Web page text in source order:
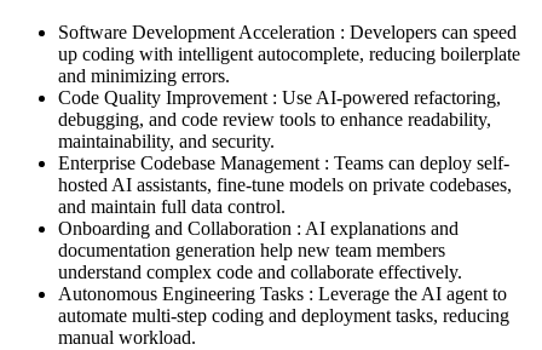
Software Development Acceleration : Developers can speed
up coding with intelligent autocomplete, reducing boilerplate
and minimizing errors.
Code Quality Improvement : Use AI-powered refactoring,
debugging, and code review tools to enhance readability,
maintainability, and security.
Enterprise Codebase Management : Teams can deploy self-
hosted AI assistants, fine-tune models on private codebases,
and maintain full data control.
Onboarding and Collaboration : AI explanations and
documentation generation help new team members
understand complex code and collaborate effectively.
Autonomous Engineering Tasks : Leverage the AI agent to
automate multi-step coding and deployment tasks, reducing
manual workload.